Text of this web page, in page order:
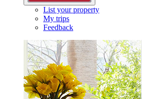
List your property
My trips
Feedback